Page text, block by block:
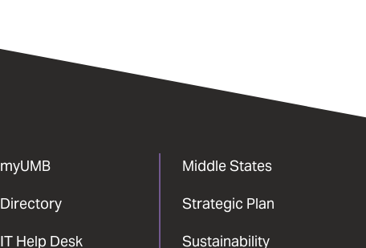
myUMB
Directory
IT Help Desk
Middle States
Strategic Plan
Sustainability